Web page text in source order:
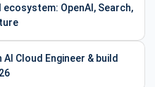
OpenAI, Search,
Cloud Engineer & build